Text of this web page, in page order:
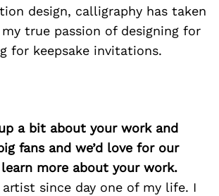
design, calligraphy has taken
true passion of designing for
for keepsake invitations.
a bit about your work and
fans and we’d love for our
more about your work.
artist since day one of my life. I